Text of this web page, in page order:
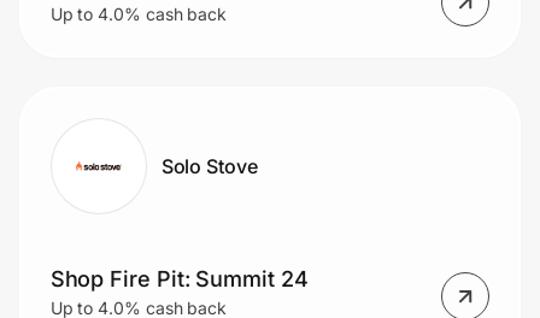
Up to 4.0% cash back
Solo Stove
Shop Fire Pit: Summit 24
Up to 4.0% cash back